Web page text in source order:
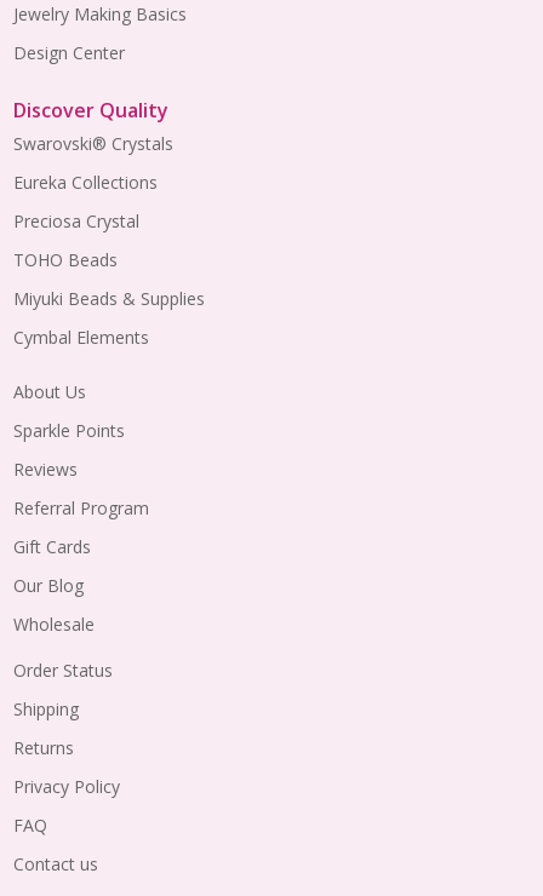
Jewelry Making Basics
Design Center
Discover Quality
Swarovski® Crystals
Eureka Collections
Preciosa Crystal
TOHO Beads
Miyuki Beads & Supplies
Cymbal Elements
About Us
Sparkle Points
Reviews
Referral Program
Gift Cards
Our Blog
Wholesale
Order Status
Shipping
Returns
Privacy Policy
FAQ
Contact us